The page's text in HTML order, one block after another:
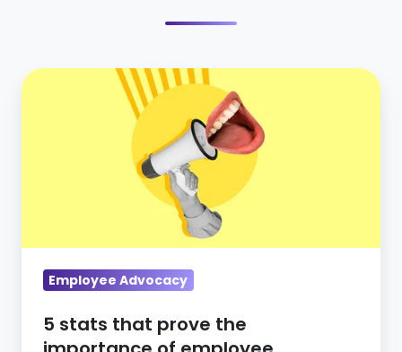
5
advocacy
social
Employee Advocacy
5 stats that prove the